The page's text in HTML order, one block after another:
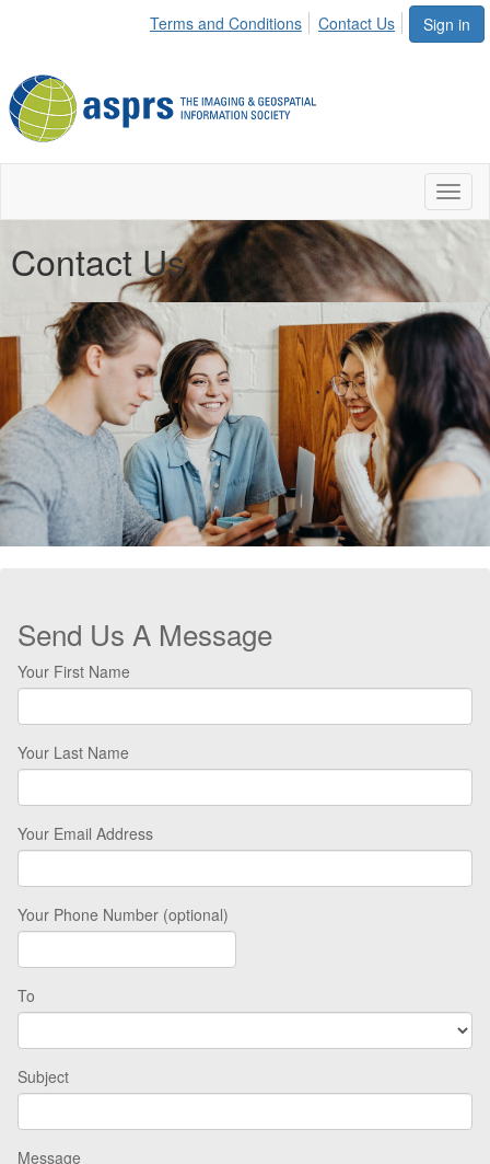
Sign in
Terms and Conditions Contact Us
Contact Us
Send Us A Message
Your First Name
Your Last Name
Your Email Address
Your Phone Number (optional)
To
Subject
Message